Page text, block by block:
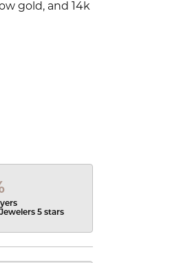
gold, and 14k
5 stars